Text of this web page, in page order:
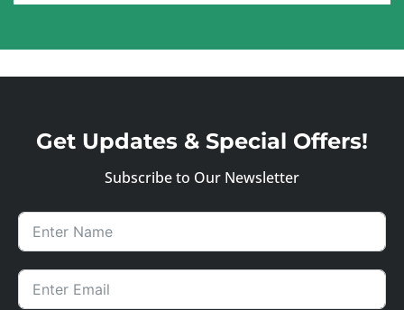
Get Updates & Special Offers!
Subscribe to Our Newsletter